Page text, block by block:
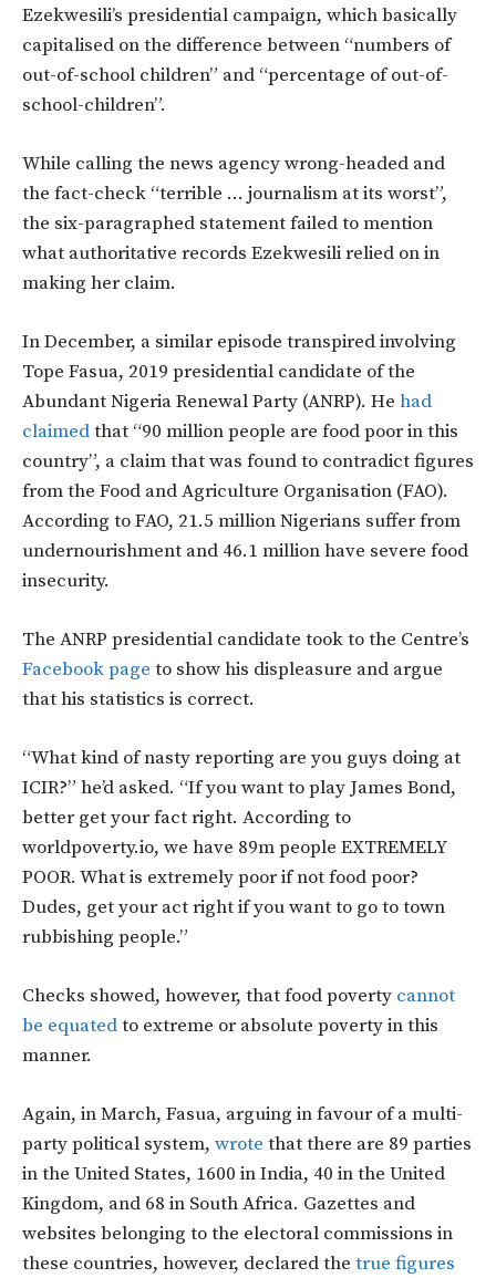
Ezekwesili’s presidential campaign, which basically
capitalised on the difference between “numbers of
out-of-school children” and “percentage of out-of-
school-children”.
While calling the news agency wrong-headed and
the fact-check “terrible … journalism at its worst”,
the six-paragraphed statement failed to mention
what authoritative records Ezekwesili relied on in
making her claim.
In December, a similar episode transpired involving
Tope Fasua, 2019 presidential candidate of the
Abundant Nigeria Renewal Party (ANRP). He had
claimedthat “90 million people are food poor in this
country”, a claim that was found to contradict figures
from the Food and Agriculture Organisation (FAO).
According to FAO, 21.5 million Nigerians suffer from
undernourishment and 46.1 million have severe food
insecurity.
The ANRP presidential candidate took to the Centre’s
Facebook page to show his displeasure and argue
that his statistics is correct.
“What kind of nasty reporting are you guys doing at
ICIR?” he’d asked. “If you want to play James Bond,
better get your fact right. According to
worldpoverty.io, we have 89m people EXTREMELY
POOR. What is extremely poor if not food poor?
Dudes, get your act right if you want to go to town
rubbishing people.”
Checks showed, however, that food poverty cannot
be equatedto extreme or absolute poverty in this
manner.
Again, in March, Fasua, arguing in favour of a multi-
party political system, wrote that there are 89 parties
in the United States, 1600 in India, 40 in the United
Kingdom, and 68 in South Africa. Gazettes and
websites belonging to the electoral commissions in
these countries, however, declared the true figures